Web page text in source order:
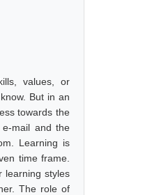
values, or
But in an
towards the
mail and the
Learning is
time frame.
learning styles
The role of